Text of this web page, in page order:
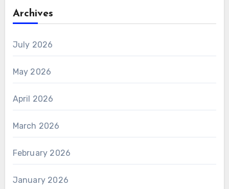
Archives
July 2026
May 2026
April 2026
March 2026
February 2026
January 2026